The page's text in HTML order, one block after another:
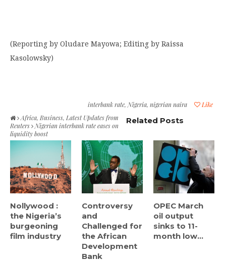
(Reporting by Oludare Mayowa; Editing by Raissa
Kasolowsky)
Like
interbank rate, Nigeria, nigerian naira
Africa, Business, Latest Updates from
Reuters
Nigerian interbank rate eases on
liquidity boost
Related Posts
Nollywood :
the Nigeria’s
burgeoning
film industry
Controversy
and
Challenged for
the African
Development
Bank
OPEC March
oil output
sinks to 11-
month low...